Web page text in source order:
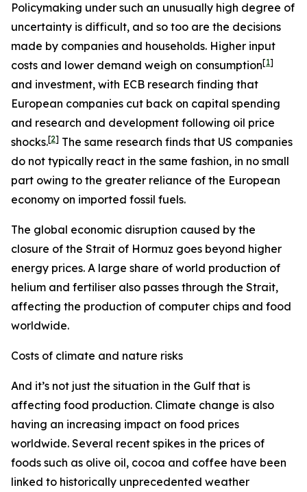
Policymaking under such an unusually high degree of
uncertainty is difficult, and so too are the decisions
made by companies and households. Higher input
costs and lower demand weigh on consumption[1]
and investment, with ECB research finding that
European companies cut back on capital spending
and research and development following oil price
shocks.[2] The same research finds that US companies
do not typically react in the same fashion, in no small
part owing to the greater reliance of the European
economy on imported fossil fuels.
The global economic disruption caused by the
closure of the Strait of Hormuz goes beyond higher
energy prices. A large share of world production of
helium and fertiliser also passes through the Strait,
affecting the production of computer chips and food
worldwide.
Costs of climate and nature risks
And it’s not just the situation in the Gulf that is
affecting food production. Climate change is also
having an increasing impact on food prices
worldwide. Several recent spikes in the prices of
foods such as olive oil, cocoa and coffee have been
linked to historically unprecedented weather